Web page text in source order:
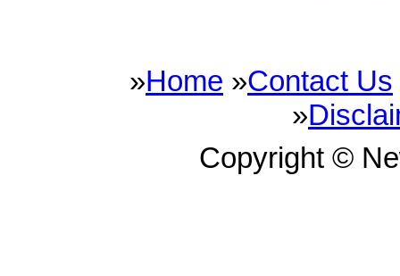
»Home »Contact Us
»
Copyright ©